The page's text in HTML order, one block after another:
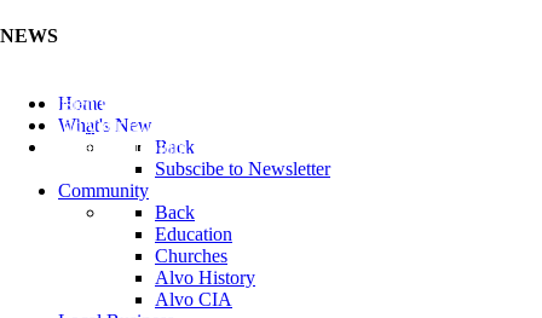
NEWS
Listen to the Cass County Audio News 8/7/26 (Click ...
Add your Business to the Business Directory (Click ...
Valuable Niobium Mineral in NE (Click Here)
Home
What's New
Back
Subscibe to Newsletter
Community
Back
Education
Churches
Alvo History
Alvo CIA